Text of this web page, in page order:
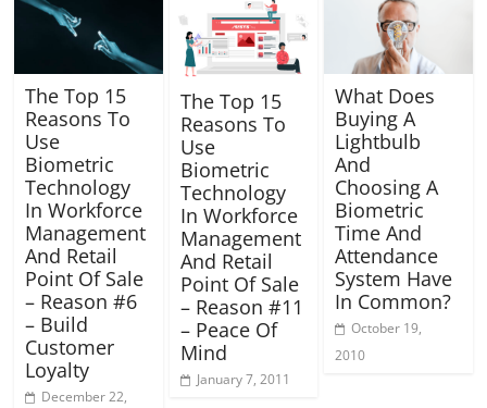
The Top 15
Reasons To
Use
Biometric
Technology
In Workforce
Management
And Retail
Point Of Sale
– Reason #6
– Build
Customer
Loyalty
December 22,
The Top 15
Reasons To
Use
Biometric
Technology
In Workforce
Management
And Retail
Point Of Sale
– Reason #11
– Peace Of
Mind
January 7, 2011
What Does
Buying A
Lightbulb
And
Choosing A
Biometric
Time And
Attendance
System Have
In Common?
October 19,
2010